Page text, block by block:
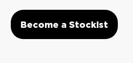
Become a Stockist